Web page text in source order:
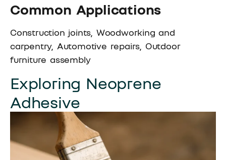
Common Applications
Construction joints, Woodworking and
carpentry, Automotive repairs, Outdoor
furniture assembly
Exploring Neoprene
Adhesive